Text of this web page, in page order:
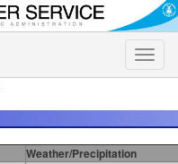
Toggle
Weather/Precipitation